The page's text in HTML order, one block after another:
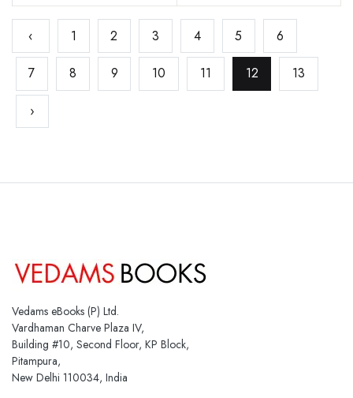
‹ 1 2 3 4 5 6
7 8 9 10 11 12 13
›
Vedams eBooks (P) Ltd.
Vardhaman Charve Plaza IV,
Building #10, Second Floor, KP Block,
Pitampura,
New Delhi 110034, India